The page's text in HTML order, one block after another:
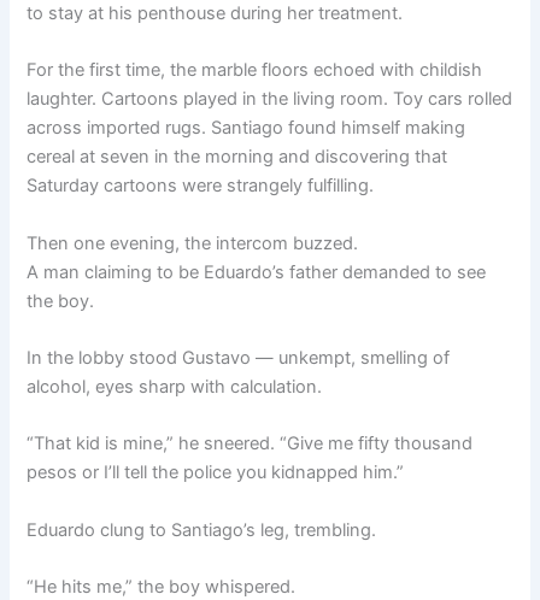
to stay at his penthouse during her treatment.
For the first time, the marble floors echoed with childish
laughter. Cartoons played in the living room. Toy cars rolled
across imported rugs. Santiago found himself making
cereal at seven in the morning and discovering that
Saturday cartoons were strangely fulfilling.
Then one evening, the intercom buzzed.
A man claiming to be Eduardo’s father demanded to see
the boy.
In the lobby stood Gustavo — unkempt, smelling of
alcohol, eyes sharp with calculation.
“That kid is mine,” he sneered. “Give me fifty thousand
pesos or I’ll tell the police you kidnapped him.”
Eduardo clung to Santiago’s leg, trembling.
“He hits me,” the boy whispered.